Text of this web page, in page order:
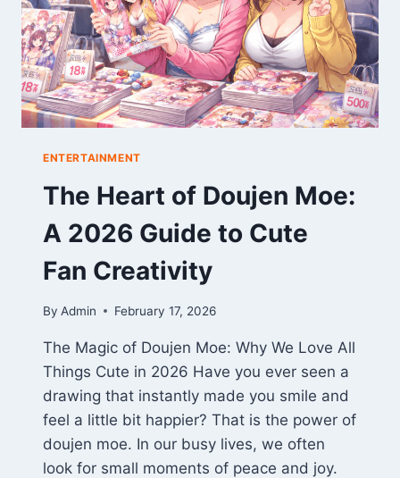
ENTERTAINMENT
The Heart of Doujen Moe:
A 2026 Guide to Cute
Fan Creativity
By Admin February 17, 2026
The Magic of Doujen Moe: Why We Love All
Things Cute in 2026 Have you ever seen a
drawing that instantly made you smile and
feel a little bit happier? That is the power of
doujen moe. In our busy lives, we often
look for small moments of peace and joy.